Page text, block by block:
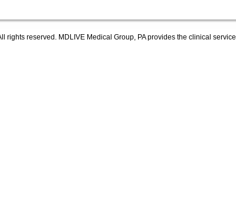
reserved. MDLIVE Medical Group, PA provides the clinical